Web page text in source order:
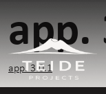
app.
app. 3.0.1